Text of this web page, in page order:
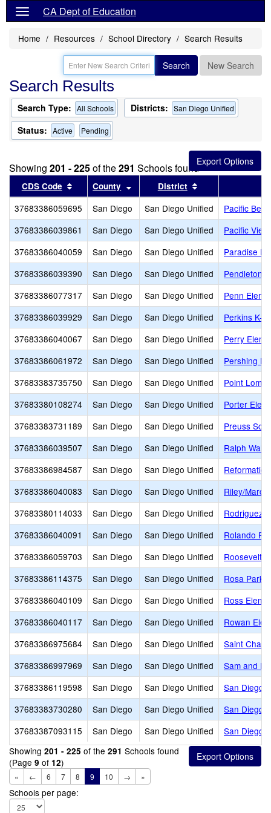
CA Dept of Education
Home Resources School Directory Search Results
Search New Search
Search Results
Search Type: All Schools Districts: San Diego Unified
Status: Active Pending
Showing 201 - 225of the291 Schools found
CDS Code Sort results by this header
County Sort results by this header
District
37683386059695 San Diego San Diego Unified
Pacific
37683386039861
San Diego San Diego Unified
Pacific
37683386040059
San Diego San Diego Unified
Paradise
37683386039390
San Diego San Diego Unified
Pendleton
37683386077317
San Diego San Diego Unified
Penn
37683386039929
San Diego San Diego Unified
Perkins K-8
37683386040067
San Diego San Diego Unified
Perry
37683386061972
San Diego San Diego Unified
Pershing
37683383735750
San Diego San Diego Unified
Point Loma
37683380108274
San Diego San Diego Unified
Porter
37683383731189
San Diego San Diego Unified
Preuss
37683386039507
San Diego San Diego Unified
Ralph
37683386984587
San Diego San Diego Unified
37683386040083
San Diego San Diego Unified
Riley/
37683380114033
San Diego San Diego Unified
Rodriguez
37683386040091
San Diego San Diego Unified
Rolando
37683386059703
San Diego San Diego Unified
Roosevelt
37683386114375
San Diego San Diego Unified
Rosa
37683386040109
San Diego San Diego Unified
Ross
37683386040117
San Diego San Diego Unified
Rowan
37683386975684
San Diego San Diego Unified
Saint
37683386997969
San Diego San Diego Unified
Sam and
37683386119598
San Diego San Diego Unified
San Diego
37683383730280
San Diego San Diego Unified
San Diego
37683387093115
San Diego San Diego Unified
San Diego
Showing 201 - 225 of the 291 Schools found
(Page 9 of 12)
« ← 6 7 8 9 10 → »
Schools per page: